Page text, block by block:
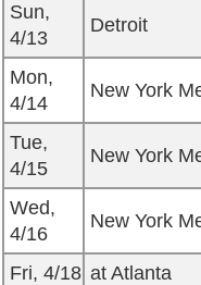
Sun,
4/13
Detroit
Mon,
4/14
New York
Tue,
4/15
New York
Wed,
4/16
New York
Fri, 4/18 at Atlanta